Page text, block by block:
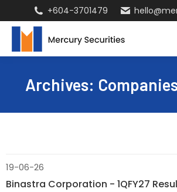
+604-3701479
Archives:
19-06-26
Binastra Corporation - 1QFY27